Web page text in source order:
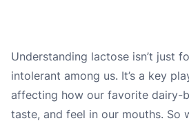
Understanding lactose isn’t just
intolerant among us. It’s a key
affecting how our favorite dairy-
taste, and feel in our mouths. So